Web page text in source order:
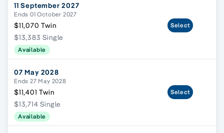
11 September 2027
Ends 01 October 2027
$11,070 Twin
$13,383 Single
Available
Select
07 May 2028
Ends 27 May 2028
$11,401 Twin
$13,714 Single
Available
Select